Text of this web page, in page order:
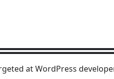
at WordPress